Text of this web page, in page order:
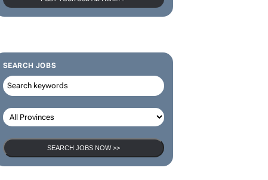
ADVERTISE YOUR JOB VACANCIES
POST YOUR JOB AD HERE >>
SEARCH JOBS